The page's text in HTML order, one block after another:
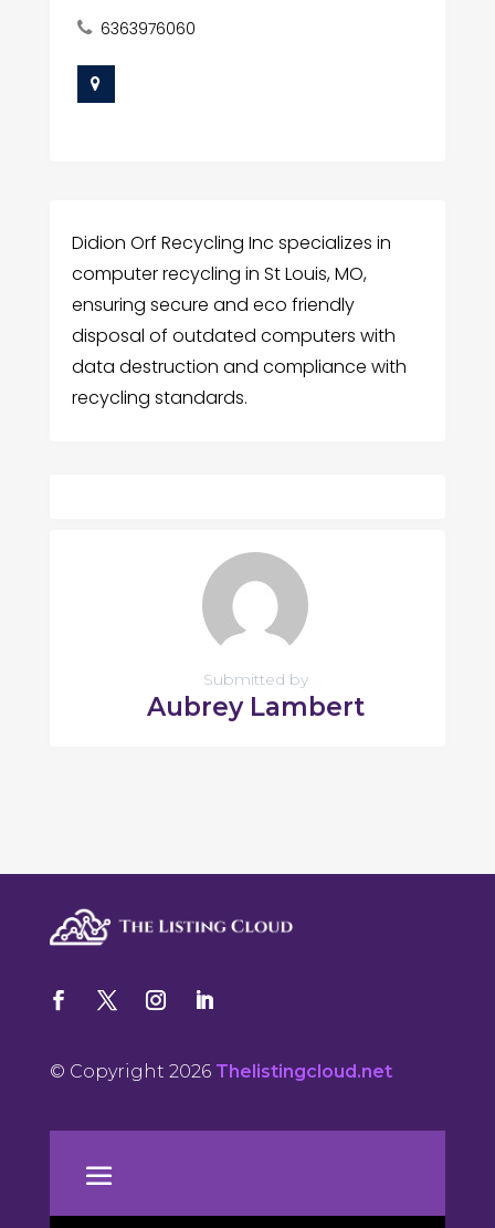
6363976060
Didion Orf Recycling Inc specializes in
computer recycling in St Louis, MO,
ensuring secure and eco friendly
disposal of outdated computers with
data destruction and compliance with
recycling standards.
Submitted by
Aubrey Lambert
© Copyright 2026 Thelistingcloud.net